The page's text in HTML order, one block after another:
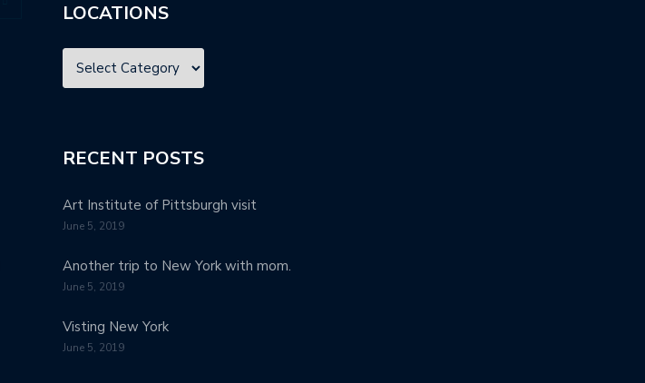
LOCATIONS
RECENT POSTS
Art Institute of Pittsburgh visit
June 5, 2019
Another trip to New York with mom.
June 5, 2019
Visting New York
June 5, 2019